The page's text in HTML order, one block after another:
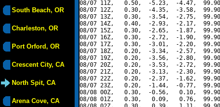
South Beach, OR
Charleston, OR
Port Orford, OR
Crescent City, CA
North Spit, CA
Arena Cove, CA
08/07 11Z,   0.50,  -5.23,  -4.47,
08/07 12Z,   0.30,  -4.35,  -3.58,
08/07 13Z,   0.30,  -3.54,  -2.75,
08/07 14Z,   0.40,  -2.93,  -2.17,
08/07 15Z,   0.30,  -2.65,  -1.87,
08/07 16Z,   0.30,  -2.72,  -1.90,
08/07 17Z,   0.30,  -3.01,  -2.20,
08/07 18Z,   0.20,  -3.34,  -2.57,
08/07 19Z,   0.20,  -3.56,  -2.80,
08/07 20Z,   0.20,  -3.53,  -2.72,
08/07 21Z,   0.20,  -3.13,  -2.30,
08/07 22Z,   0.20,  -2.37,  -1.62,
08/07 23Z,   0.20,  -1.44,  -0.77,
08/08 00Z,   0.30,  -0.56,   0.10,
08/08 01Z,   0.30,   0.09,   0.76,